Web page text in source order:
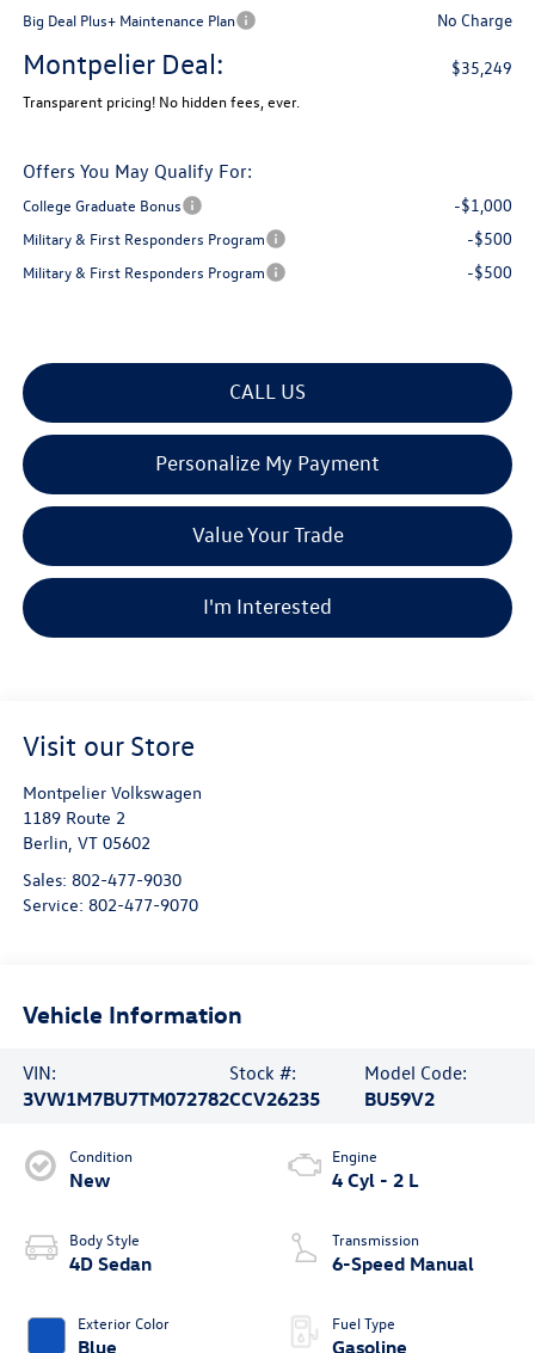
Big Deal Plus+ Maintenance Plan No Charge
Montpelier Deal: $35,249
Transparent pricing! No hidden fees, ever.
Offers You May Qualify For:
College Graduate Bonus -$1,000
Military & First Responders Program -$500
Military & First Responders Program -$500
CALL US
Personalize My Payment
Value Your Trade
I'm Interested
Visit our Store
Montpelier Volkswagen
1189 Route 2
Berlin, VT 05602
Sales: 802-477-9030
Service: 802-477-9070
Vehicle Information
VIN:
3VW1M7BU7TM072782
Stock #:
CCV26235
Model Code:
BU59V2
Condition
New
Body Style
4D Sedan
Exterior Color
Blue
Engine
4 Cyl - 2 L
Transmission
6-Speed Manual
Fuel Type
Gasoline